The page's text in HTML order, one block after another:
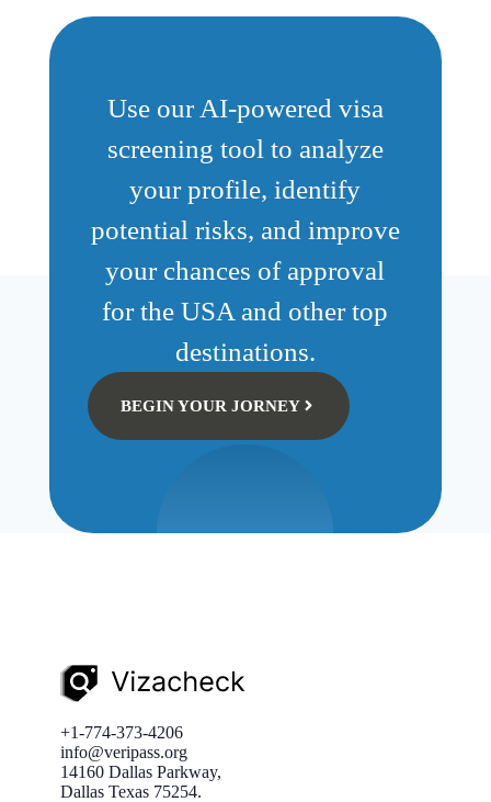
Use our AI-powered visa
screening tool to analyze
your profile, identify
potential risks, and improve
your chances of approval
for the USA and other top
destinations.
BEGIN YOUR JORNEY
+1-774-373-4206
info@veripass.org
14160 Dallas Parkway,
Dallas Texas 75254.